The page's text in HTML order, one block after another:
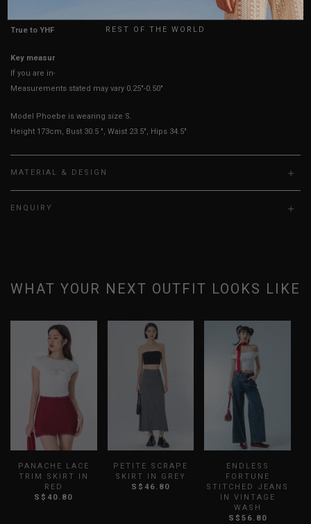
True to YHF sizing so stick to your usual YHF size
Key measurements: Hips, Waist
If you are in-between sizes, size up for better comfort
Measurements stated may vary 0.25"-0.50"
Model Phoebe is wearing size S.
Height 173cm, Bust 30.5 ", Waist 23.5", Hips 34.5"
MATERIAL & DESIGN
ENQUIRY
WHAT YOUR NEXT OUTFIT LOOKS LIKE
PANACHE LACE
TRIM SKIRT IN
RED
S$40.80
PETITE SCRAPE
SKIRT IN GREY
S$46.80
ENDLESS
FORTUNE
STITCHED JEANS
IN VINTAGE
WASH
S$56.80
REST OF THE WORLD